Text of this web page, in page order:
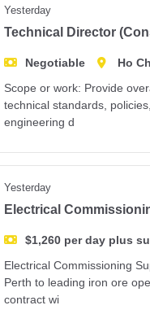
Yesterday
Technical Director
Negotiable Ho
Scope or work: Provide
technical standards,
engineering d
Yesterday
Electrical
$1,260 per day plus
Electrical Commissioning
Perth to leading iron ore
contract wi